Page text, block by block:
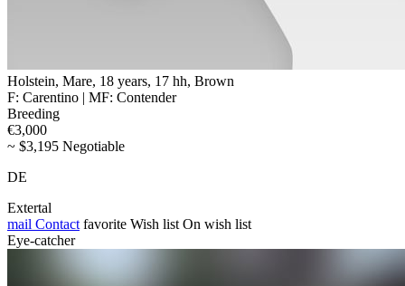
Holstein, Mare, 18 years, 17 hh, Brown
F: Carentino | MF: Contender
Breeding
€3,000
~ $3,195 Negotiable
DE
Extertal
mail Contact favorite Wish list On wish list
Eye-catcher